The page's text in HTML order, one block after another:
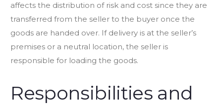
affects the distribution of risk and cost since they are
transferred from the seller to the buyer once the
goods are handed over. If delivery is at the seller’s
premises or a neutral location, the seller is
responsible for loading the goods.
Responsibilities and